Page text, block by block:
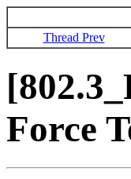
Thread Prev
Force